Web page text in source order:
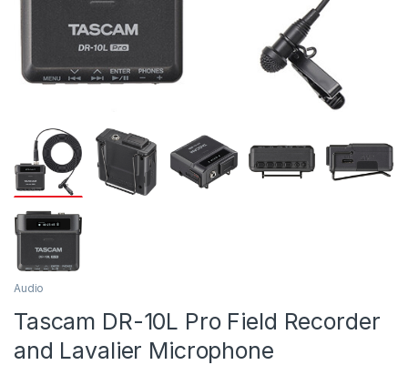
Audio
Tascam DR-10L Pro Field Recorder
and Lavalier Microphone